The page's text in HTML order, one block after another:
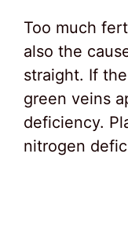
Too much
also the
straight. If
green veins
deficiency.
nitrogen